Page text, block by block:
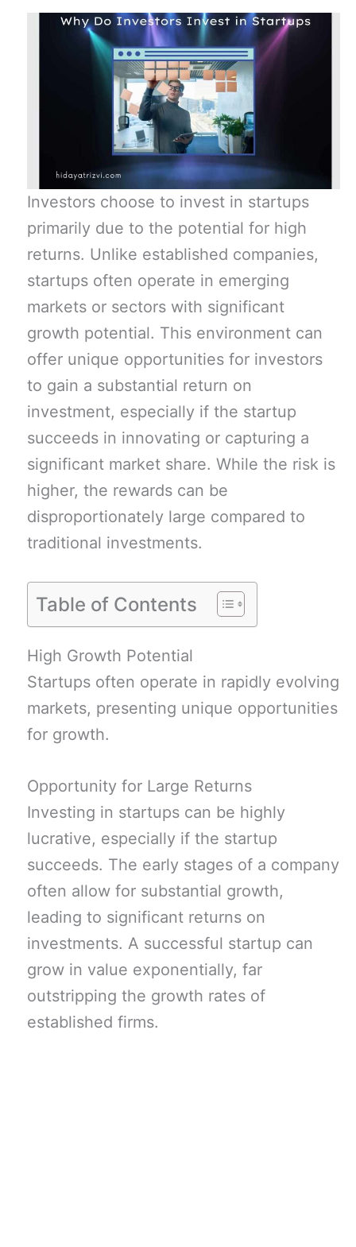
Investors choose to invest in startups
primarily due to the potential for high
returns. Unlike established companies,
startups often operate in emerging
markets or sectors with significant
growth potential. This environment can
offer unique opportunities for investors
to gain a substantial return on
investment, especially if the startup
succeeds in innovating or capturing a
significant market share. While the risk is
higher, the rewards can be
disproportionately large compared to
traditional investments.
Table of Contents
High Growth Potential
Startups often operate in rapidly evolving
markets, presenting unique opportunities
for growth.
Opportunity for Large Returns
Investing in startups can be highly
lucrative, especially if the startup
succeeds. The early stages of a company
often allow for substantial growth,
leading to significant returns on
investments. A successful startup can
grow in value exponentially, far
outstripping the growth rates of
established firms.